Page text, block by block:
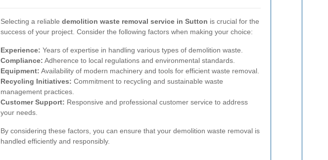
Selecting a reliable demolition waste removal service in Sutton is crucial for the
success of your project. Consider the following factors when making your choice:
Experience: Years of expertise in handling various types of demolition waste.
Compliance: Adherence to local regulations and environmental standards.
Equipment: Availability of modern machinery and tools for efficient waste removal.
Recycling Initiatives: Commitment to recycling and sustainable waste
management practices.
Customer Support: Responsive and professional customer service to address
your needs.
By considering these factors, you can ensure that your demolition waste removal is
handled efficiently and responsibly.